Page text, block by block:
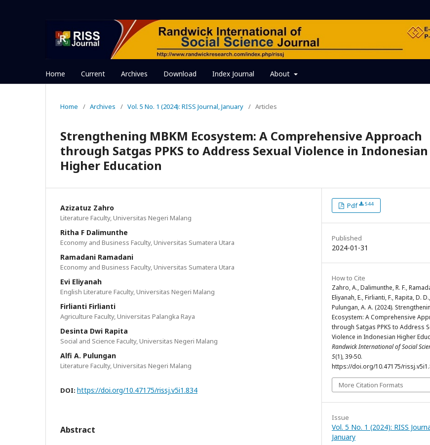
Home Current Archives Download Index Journal About
Home / Archives / Vol. 5 No. 1 (2024): RISS Journal, January / Articles
Strengthening MBKM Ecosystem: A Comprehensive Approach
through Satgas PPKS to Address Sexual Violence in Indonesian
Higher Education
Azizatuz Zahro
Literature Faculty, Universitas Negeri Malang
Ritha F Dalimunthe
Economy and Business Faculty, Universitas Sumatera Utara
Ramadani Ramadani
Economy and Business Faculty, Universitas Sumatera Utara
Evi Eliyanah
English Literature Faculty, Universitas Negeri Malang
Firlianti Firlianti
Agriculture Faculty, Universitas Palangka Raya
Desinta Dwi Rapita
Social and Science Faculty, Universitas Negeri Malang
Alfi A. Pulungan
Literature Faculty, Universitas Negeri Malang
DOI: https://doi.org/10.47175/rissj.v5i1.834
Abstract
Pdf 544
Published
2024-01-31
How to Cite
Zahro, A., Dalimunthe, R. F.,
Eliyanah, E., Firlianti, F., Rapita, D.
Pulungan, A. A. (2024).
Ecosystem: A Comprehensive
through Satgas PPKS to Address
Violence in Indonesian Higher
Randwick International of Social
5(1), 39-50.
https://doi.org/10.47175/
More Citation Formats
Issue
Vol. 5 No. 1 (2024): RISS
January